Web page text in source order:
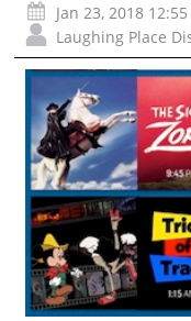
Jan 23, 2018
Laughing Place